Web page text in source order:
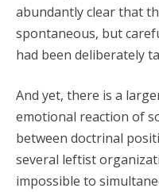
abundantly clear that
spontaneous, but
had been deliberately
And yet, there is a
emotional reaction of
between doctrinal
several leftist
impossible to